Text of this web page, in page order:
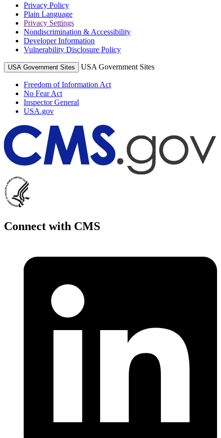
Privacy Policy
Plain Language
Privacy Settings
Nondiscrimination & Accessibility
Developer Information
Vulnerability Disclosure Policy
USA Government Sites USA Government Sites
Freedom of Information Act
No Fear Act
Inspector General
USA.gov
Connect with CMS